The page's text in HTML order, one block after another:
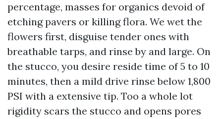
percentage, masses for organics devoid of
etching pavers or killing flora. We wet the
flowers first, disguise tender ones with
breathable tarps, and rinse by and large. On
the stucco, you desire reside time of 5 to 10
minutes, then a mild drive rinse below 1,800
PSI with a extensive tip. Too a whole lot
rigidity scars the stucco and opens pores